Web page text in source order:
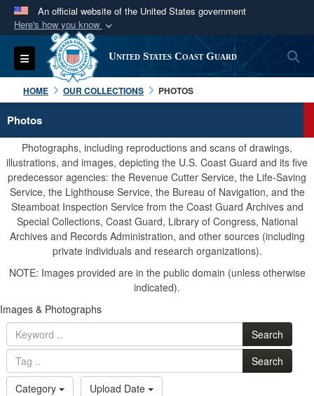
An official website of the United States government
Here's how you know
Official websites use .mil
A.milwebsite belongs to an official U.S.
Department of Defense organization in the United
States.
Secure .mil websites use HTTPS
Alock ( )orhttps://means you’ve safely
connected to the .mil website. Share sensitive
information only on official, secure websites.
Toggle navigation United States Coast Guard
HOME OUR COLLECTIONS PHOTOS
Photos
Photographs, including reproductions and scans of drawings,
illustrations, and images, depicting the U.S. Coast Guard and its five
predecessor agencies: the Revenue Cutter Service, the Life-Saving
Service, the Lighthouse Service, the Bureau of Navigation, and the
Steamboat Inspection Service from the Coast Guard Archives and
Special Collections, Coast Guard, Library of Congress, National
Archives and Records Administration, and other sources (including
private individuals and research organizations).
NOTE: Images provided are in the public domain (unless otherwise
indicated).
Images & Photographs
Search
Search
Category
Upload Date